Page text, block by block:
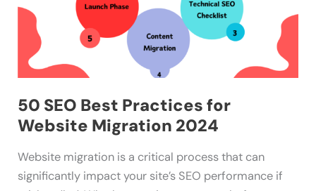
50 SEO Best Practices for
Website Migration 2024
Website migration is a critical process that can
significantly impact your site’s SEO performance if